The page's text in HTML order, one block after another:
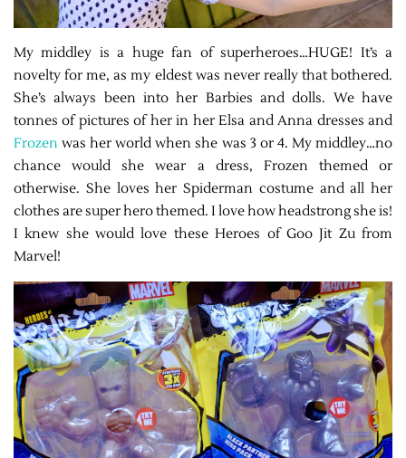
My middley is a huge fan of superheroes…HUGE! It’s a
novelty for me, as my eldest was never really that bothered.
She’s always been into her Barbies and dolls. We have
tonnes of pictures of her in her Elsa and Anna dresses and
Frozen was her world when she was 3 or 4. My middley…no
chance would she wear a dress, Frozen themed or
otherwise. She loves her Spiderman costume and all her
clothes are super hero themed. I love how headstrong she is!
I knew she would love theseHeroes of Goo Jit Zu from
Marvel!